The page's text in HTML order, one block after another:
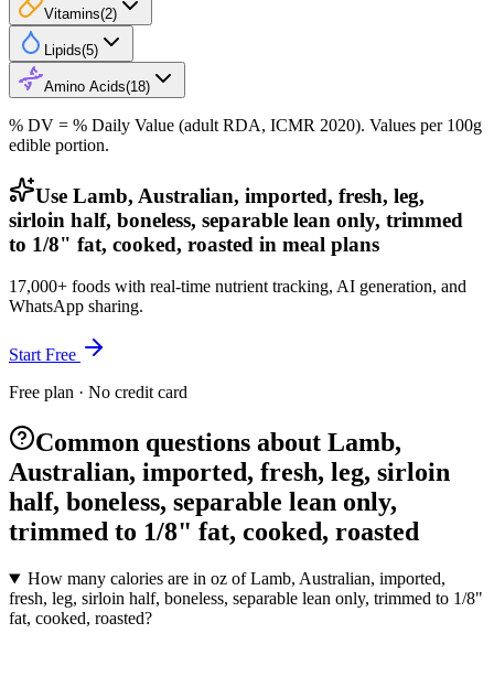
Vitamins(2)
Lipids(5)
Amino Acids(18)
% DV = % Daily Value (adult RDA, ICMR 2020). Values per 100g
edible portion.
Use Lamb, Australian, imported, fresh, leg,
sirloin half, boneless, separable lean only, trimmed
to 1/8" fat, cooked, roasted in meal plans
17,000+ foods with real-time nutrient tracking, AI generation, and
WhatsApp sharing.
Start Free
Free plan · No credit card
Common questions about Lamb,
Australian, imported, fresh, leg, sirloin
half, boneless, separable lean only,
trimmed to 1/8" fat, cooked, roasted
How many calories are in oz of Lamb, Australian, imported,
fresh, leg, sirloin half, boneless, separable lean only, trimmed to 1/8"
fat, cooked, roasted?